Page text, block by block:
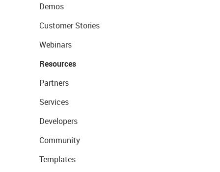
Demos
Customer Stories
Webinars
Resources
Partners
Services
Developers
Community
Templates